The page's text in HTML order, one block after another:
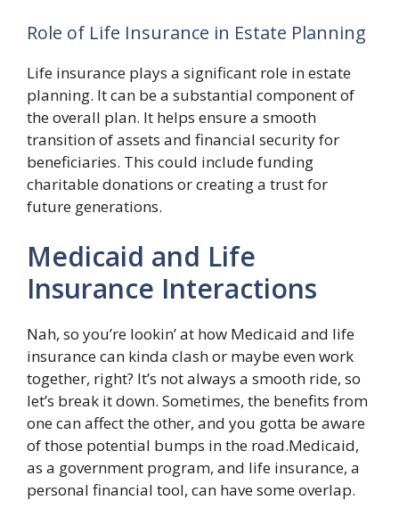
Role of Life Insurance in Estate Planning
Life insurance plays a significant role in estate
planning. It can be a substantial component of
the overall plan. It helps ensure a smooth
transition of assets and financial security for
beneficiaries. This could include funding
charitable donations or creating a trust for
future generations.
Medicaid and Life
Insurance Interactions
Nah, so you’re lookin’ at how Medicaid and life
insurance can kinda clash or maybe even work
together, right? It’s not always a smooth ride, so
let’s break it down. Sometimes, the benefits from
one can affect the other, and you gotta be aware
of those potential bumps in the road.Medicaid,
as a government program, and life insurance, a
personal financial tool, can have some overlap.